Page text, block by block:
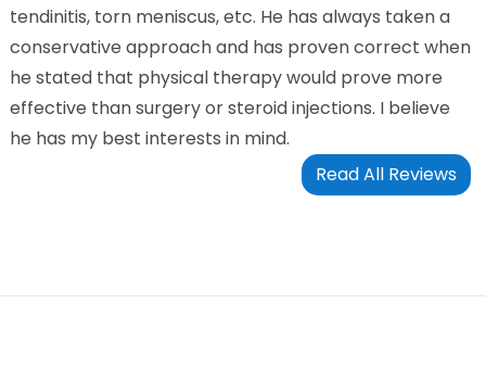
tendinitis, torn meniscus, etc. He has always taken a
conservative approach and has proven correct when
he stated that physical therapy would prove more
effective than surgery or steroid injections. I believe
he has my best interests in mind.
Read All Reviews